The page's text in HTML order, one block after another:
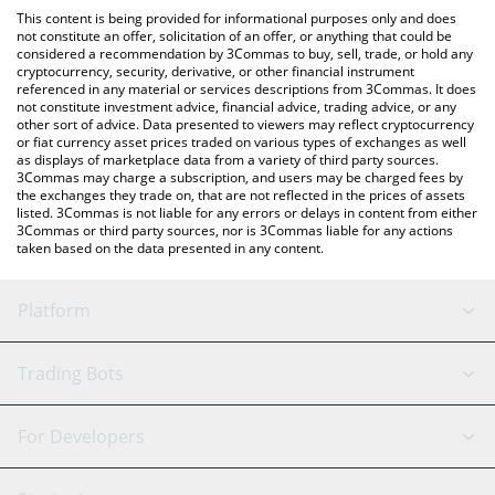
You can also use our dancing triangle price table above to check
the latest dancing triangle price in major fiat and crypto
currencies.
This content is being provided for informational purposes only and does
not constitute an offer, solicitation of an offer, or anything that could be
considered a recommendation by 3Commas to buy, sell, trade, or hold any
cryptocurrency, security, derivative, or other financial instrument
referenced in any material or services descriptions from 3Commas. It does
not constitute investment advice, financial advice, trading advice, or any
other sort of advice. Data presented to viewers may reflect cryptocurrency
or fiat currency asset prices traded on various types of exchanges as well
as displays of marketplace data from a variety of third party sources.
3Commas may charge a subscription, and users may be charged fees by
the exchanges they trade on, that are not reflected in the prices of assets
listed. 3Commas is not liable for any errors or delays in content from either
3Commas or third party sources, nor is 3Commas liable for any actions
taken based on the data presented in any content.
Platform
GRID Bot
Signal Bot
AI Assistant
Trading Bots
Binance
For Developers